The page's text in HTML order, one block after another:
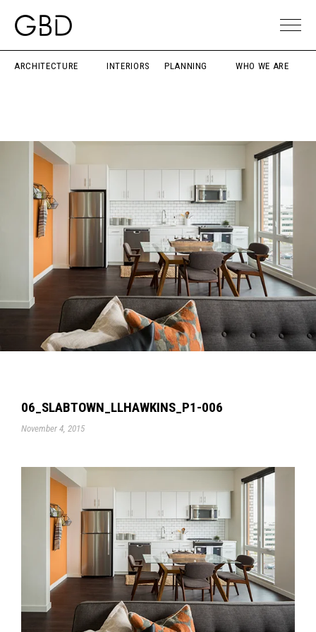
ARCHITECTURE INTERIORS PLANNING WHO WE ARE
06_SLABTOWN_LLHAWKINS_P1-006
November 4, 2015